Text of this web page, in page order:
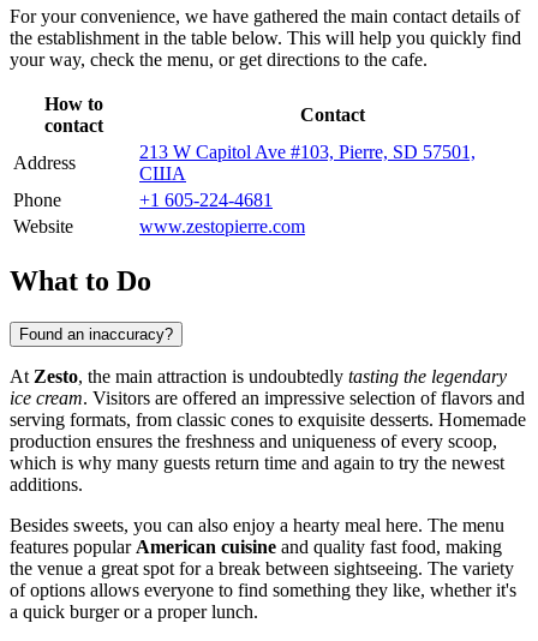
For your convenience, we have gathered the main contact details of
the establishment in the table below. This will help you quickly find
your way, check the menu, or get directions to the cafe.
How to
contact
Contact
Address
213 W Capitol Ave #103, Pierre, SD 57501,
США
Phone
+1 605-224-4681
Website
www.zestopierre.com
What to Do
Found an inaccuracy?
At Zesto, the main attraction is undoubtedly tasting the legendary
ice cream. Visitors are offered an impressive selection of flavors and
serving formats, from classic cones to exquisite desserts. Homemade
production ensures the freshness and uniqueness of every scoop,
which is why many guests return time and again to try the newest
additions.
Besides sweets, you can also enjoy a hearty meal here. The menu
features popular American cuisine and quality fast food, making
the venue a great spot for a break between sightseeing. The variety
of options allows everyone to find something they like, whether it's
a quick burger or a proper lunch.